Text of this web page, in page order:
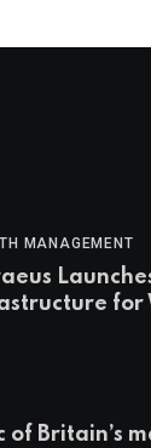
MANAGEMENT
for
of Britain’s